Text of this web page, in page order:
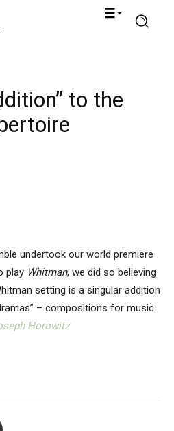
to the
undertook our world premiere
play Whitman, we did so believing
setting is a singular addition
– compositions for music
Horowitz